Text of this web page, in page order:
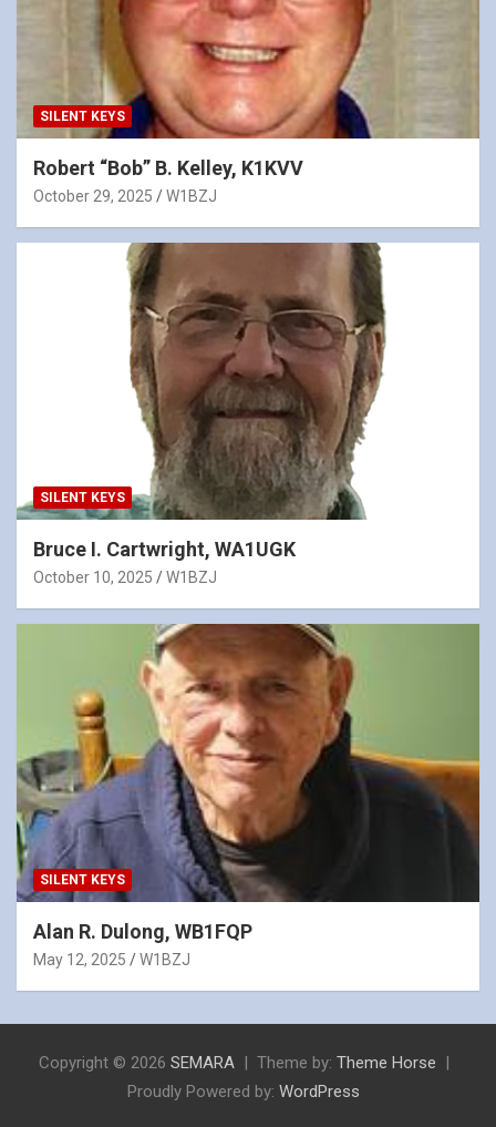
SILENT KEYS
Robert “Bob” B. Kelley, K1KVV
October 29, 2025 W1BZJ
SILENT KEYS
Bruce I. Cartwright, WA1UGK
October 10, 2025 W1BZJ
SILENT KEYS
Alan R. Dulong, WB1FQP
May 12, 2025 W1BZJ
Copyright © 2026 SEMARA Theme by: Theme Horse
Proudly Powered by: WordPress